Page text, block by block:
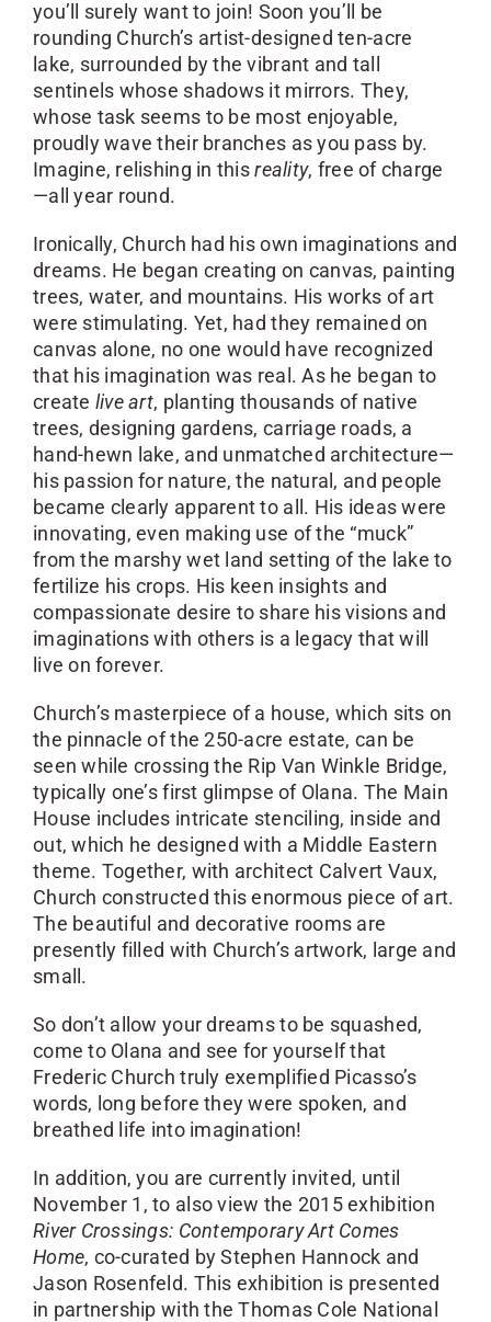
you’ll surely want to join! Soon you’ll be
rounding Church’s artist-designed ten-acre
lake, surrounded by the vibrant and tall
sentinels whose shadows it mirrors. They,
whose task seems to be most enjoyable,
proudly wave their branches as you pass by.
Imagine, relishing in thisreality, free of charge
—all year round.
Ironically, Church had his own imaginations and
dreams. He began creating on canvas, painting
trees, water, and mountains. His works of art
were stimulating. Yet, had they remained on
canvas alone, no one would have recognized
that his imagination was real. As he began to
create live art, planting thousands of native
trees, designing gardens, carriage roads, a
hand-hewn lake, and unmatched architecture—
his passion for nature, the natural, and people
became clearly apparent to all. His ideas were
innovating, even making use of the “muck”
from the marshy wet land setting of the lake to
fertilize his crops. His keen insights and
compassionate desire to share his visions and
imaginations with others is a legacy that will
live on forever.
Church’s masterpiece of a house, which sits on
the pinnacle of the 250-acre estate, can be
seen while crossing the Rip Van Winkle Bridge,
typically one’s first glimpse of Olana. The Main
House includes intricate stenciling, inside and
out, which he designed with a Middle Eastern
theme. Together, with architect Calvert Vaux,
Church constructed this enormous piece of art.
The beautiful and decorative rooms are
presently filled with Church’s artwork, large and
small.
So don’t allow your dreams to be squashed,
come to Olana and see for yourself that
Frederic Church truly exemplified Picasso’s
words, long before they were spoken, and
breathed life into imagination!
In addition, you are currently invited, until
November 1, to also view the 2015 exhibition
River Crossings: Contemporary Art Comes
Home, co-curated by Stephen Hannock and
Jason Rosenfeld. This exhibition is presented
in partnership with the Thomas Cole National